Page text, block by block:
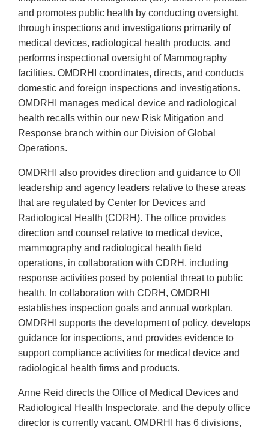
and promotes public health by conducting oversight,
through inspections and investigations primarily of
medical devices, radiological health products, and
performs inspectional oversight of Mammography
facilities. OMDRHI coordinates, directs, and conducts
domestic and foreign inspections and investigations.
OMDRHI manages medical device and radiological
health recalls within our new Risk Mitigation and
Response branch within our Division of Global
Operations.
OMDRHI also provides direction and guidance to OII
leadership and agency leaders relative to these areas
that are regulated by Center for Devices and
Radiological Health (CDRH). The office provides
direction and counsel relative to medical device,
mammography and radiological health field
operations, in collaboration with CDRH, including
response activities posed by potential threat to public
health. In collaboration with CDRH, OMDRHI
establishes inspection goals and annual workplan.
OMDRHI supports the development of policy, develops
guidance for inspections, and provides evidence to
support compliance activities for medical device and
radiological health firms and products.
Anne Reid directs the Office of Medical Devices and
Radiological Health Inspectorate, and the deputy office
director is currently vacant. OMDRHI has 6 divisions,